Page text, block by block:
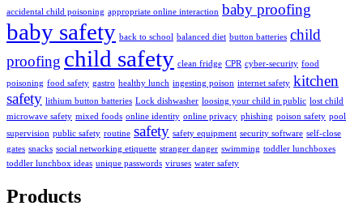
accidental child poisoning appropriate online interaction baby proofing
baby safety back to school balanced diet button batteries child
proofing child safety clean fridge CPR cyber-security food
poisoning food safety gastro healthy lunch ingesting poison internet safety kitchen
safety lithium button batteries Lock dishwasher loosing your child in public lost child
microwave safety mixed foods online identity online privacy phishing poison safety pool
supervision public safety routine safety safety equipment security software self-close
gates snacks social networking etiquette stranger danger swimming toddler lunchboxes
toddler lunchbox ideas unique passwords viruses water safety
Products